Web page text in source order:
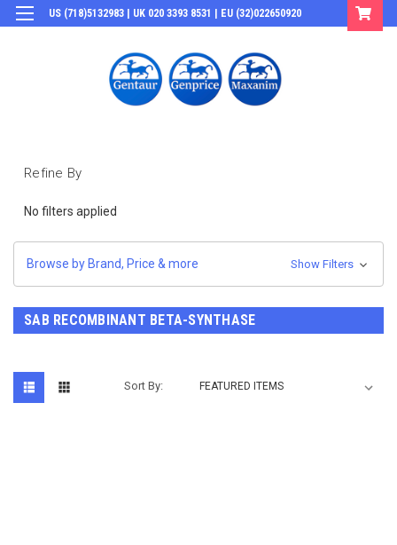
US (718)5132983 | UK 020 3393 8531 | EU (32)022650920
Refine By
No filters applied
Browse by Brand, Price & more Show Filters
SAB RECOMBINANT BETA-SYNTHASE
Sort By: